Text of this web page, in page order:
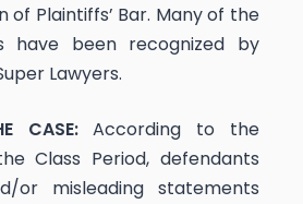
of Plaintiffs’ Bar. Many of the
have been recognized by
Lawyers.
CASE:According to the
Class Period, defendants
or misleading statements